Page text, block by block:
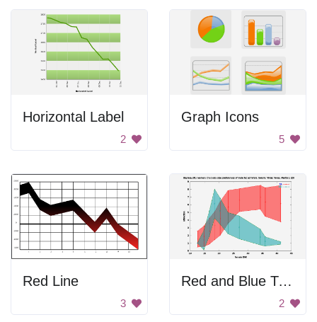
Horizontal Label
2
Graph Icons
5
Red Line
3
Red and Blue Triangle
2